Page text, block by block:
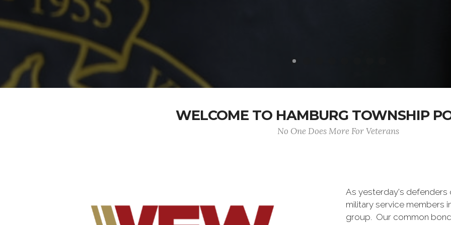
WELCOME TO HAMBURG TOWNSHIP
No One Does More For Veterans
As yesterday's
military service members
group. Our common